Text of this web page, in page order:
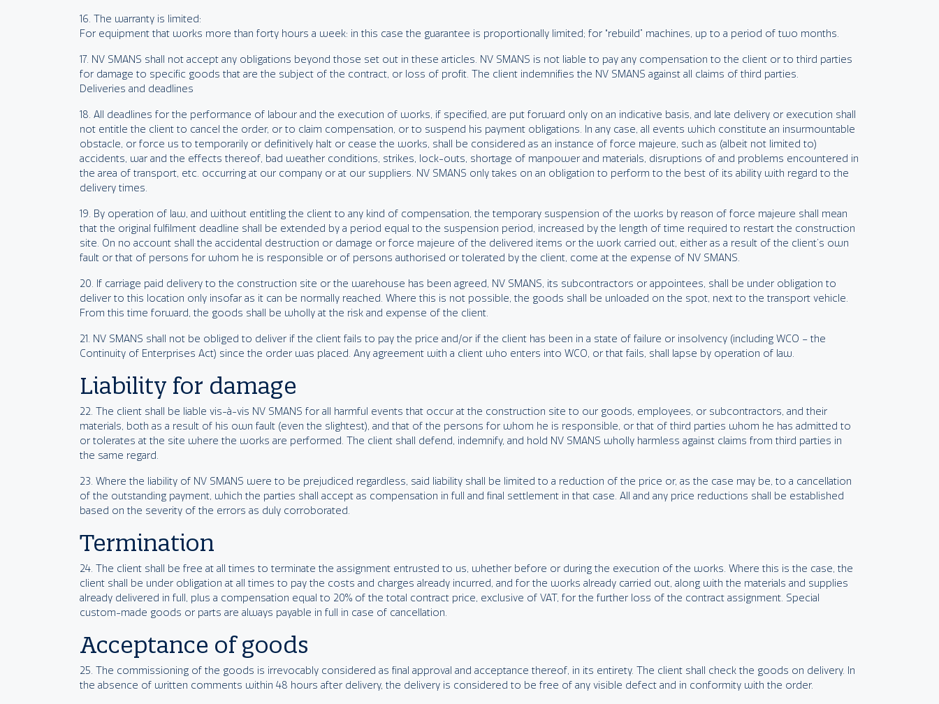
16. The warranty is limited:
For equipment that works more than forty hours a week: in this case the guarantee is proportionally limited; for “rebuild” machines, up to a period of two months.
17. NV SMANS shall not accept any obligations beyond those set out in these articles. NV SMANS is not liable to pay any compensation to the client or to third parties
for damage to specific goods that are the subject of the contract, or loss of profit. The client indemnifies the NV SMANS against all claims of third parties.
Deliveries and deadlines
18. All deadlines for the performance of labour and the execution of works, if specified, are put forward only on an indicative basis, and late delivery or execution shall
not entitle the client to cancel the order, or to claim compensation, or to suspend his payment obligations. In any case, all events which constitute an insurmountable
obstacle, or force us to temporarily or definitively halt or cease the works, shall be considered as an instance of force majeure, such as (albeit not limited to)
accidents, war and the effects thereof, bad weather conditions, strikes, lock-outs, shortage of manpower and materials, disruptions of and problems encountered in
the area of transport, etc. occurring at our company or at our suppliers. NV SMANS only takes on an obligation to perform to the best of its ability with regard to the
delivery times.
19. By operation of law, and without entitling the client to any kind of compensation, the temporary suspension of the works by reason of force majeure shall mean
that the original fulfilment deadline shall be extended by a period equal to the suspension period, increased by the length of time required to restart the construction
site. On no account shall the accidental destruction or damage or force majeure of the delivered items or the work carried out, either as a result of the client’s own
fault or that of persons for whom he is responsible or of persons authorised or tolerated by the client, come at the expense of NV SMANS.
20. If carriage paid delivery to the construction site or the warehouse has been agreed, NV SMANS, its subcontractors or appointees, shall be under obligation to
deliver to this location only insofar as it can be normally reached. Where this is not possible, the goods shall be unloaded on the spot, next to the transport vehicle.
From this time forward, the goods shall be wholly at the risk and expense of the client.
21. NV SMANS shall not be obliged to deliver if the client fails to pay the price and/or if the client has been in a state of failure or insolvency (including WCO – the
Continuity of Enterprises Act) since the order was placed. Any agreement with a client who enters into WCO, or that fails, shall lapse by operation of law.
Liability for damage
22. The client shall be liable vis-à-vis NV SMANS for all harmful events that occur at the construction site to our goods, employees, or subcontractors, and their
materials, both as a result of his own fault (even the slightest), and that of the persons for whom he is responsible, or that of third parties whom he has admitted to
or tolerates at the site where the works are performed. The client shall defend, indemnify, and hold NV SMANS wholly harmless against claims from third parties in
the same regard.
23. Where the liability of NV SMANS were to be prejudiced regardless, said liability shall be limited to a reduction of the price or, as the case may be, to a cancellation
of the outstanding payment, which the parties shall accept as compensation in full and final settlement in that case. All and any price reductions shall be established
based on the severity of the errors as duly corroborated.
Termination
24. The client shall be free at all times to terminate the assignment entrusted to us, whether before or during the execution of the works. Where this is the case, the
client shall be under obligation at all times to pay the costs and charges already incurred, and for the works already carried out, along with the materials and supplies
already delivered in full, plus a compensation equal to 20% of the total contract price, exclusive of VAT, for the further loss of the contract assignment. Special
custom-made goods or parts are always payable in full in case of cancellation.
Acceptance of goods
25. The commissioning of the goods is irrevocably considered as final approval and acceptance thereof, in its entirety. The client shall check the goods on delivery. In
the absence of written comments within 48 hours after delivery, the delivery is considered to be free of any visible defect and in conformity with the order.